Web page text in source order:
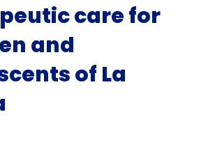
care for
and
of La